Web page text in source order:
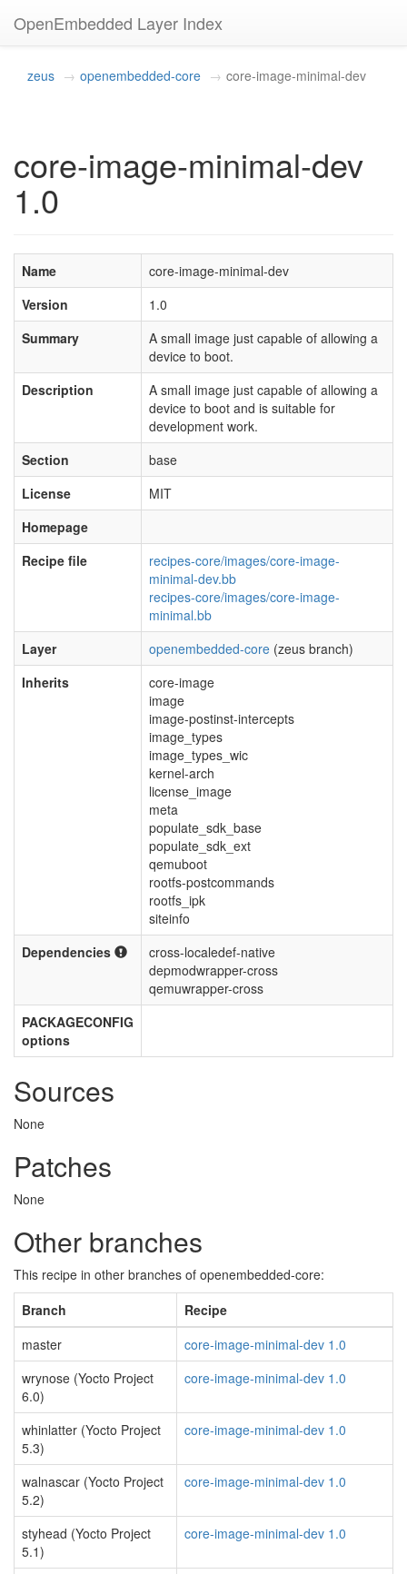
OpenEmbedded Layer Index
zeus openembedded-core core-image-minimal-dev
core-image-minimal-dev
1.0
Name
core-image-minimal-dev
Version
1.0
Summary
A small image just capable of allowing a
device to boot.
Description
A small image just capable of allowing a
device to boot and is suitable for
development work.
Section
base
License
MIT
Homepage
Recipe file
recipes-core/images/core-image-
minimal-dev.bb
recipes-core/images/core-image-
minimal.bb
Layer
openembedded-core (zeus branch)
Inherits
core-image
image
image-postinst-intercepts
image_types
image_types_wic
kernel-arch
license_image
meta
populate_sdk_base
populate_sdk_ext
qemuboot
rootfs-postcommands
rootfs_ipk
siteinfo
Dependencies
cross-localedef-native
depmodwrapper-cross
qemuwrapper-cross
PACKAGECONFIG
options
Sources
None
Patches
None
Other branches
This recipe in other branches of openembedded-core:
Branch
Recipe
master
core-image-minimal-dev 1.0
wrynose (Yocto Project
6.0)
core-image-minimal-dev 1.0
whinlatter (Yocto Project
5.3)
core-image-minimal-dev 1.0
walnascar (Yocto Project
5.2)
core-image-minimal-dev 1.0
styhead (Yocto Project
5.1)
core-image-minimal-dev 1.0